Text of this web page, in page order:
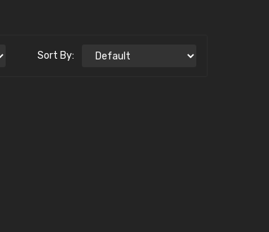
Sort By: